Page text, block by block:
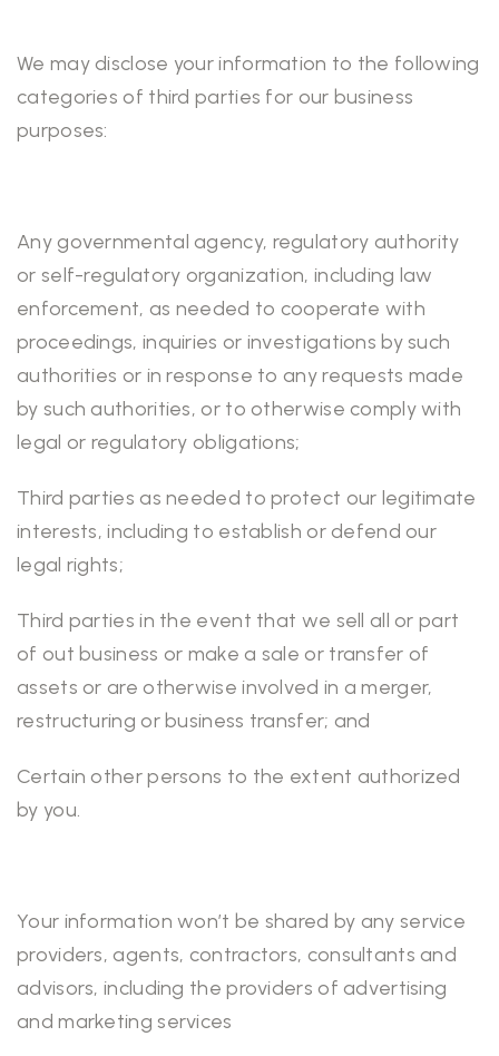
We may disclose your information to the following
categories of third parties for our business
purposes:
Any governmental agency, regulatory authority
or self-regulatory organization, including law
enforcement, as needed to cooperate with
proceedings, inquiries or investigations by such
authorities or in response to any requests made
by such authorities, or to otherwise comply with
legal or regulatory obligations;
Third parties as needed to protect our legitimate
interests, including to establish or defend our
legal rights;
Third parties in the event that we sell all or part
of out business or make a sale or transfer of
assets or are otherwise involved in a merger,
restructuring or business transfer; and
Certain other persons to the extent authorized
by you.
Your information won’t be shared by any service
providers, agents, contractors, consultants and
advisors, including the providers of advertising
and marketing services